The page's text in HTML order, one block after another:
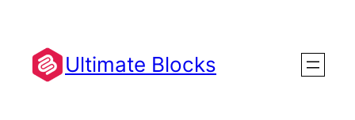
content
Ultimate Blocks